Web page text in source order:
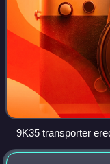
9K35 transporter